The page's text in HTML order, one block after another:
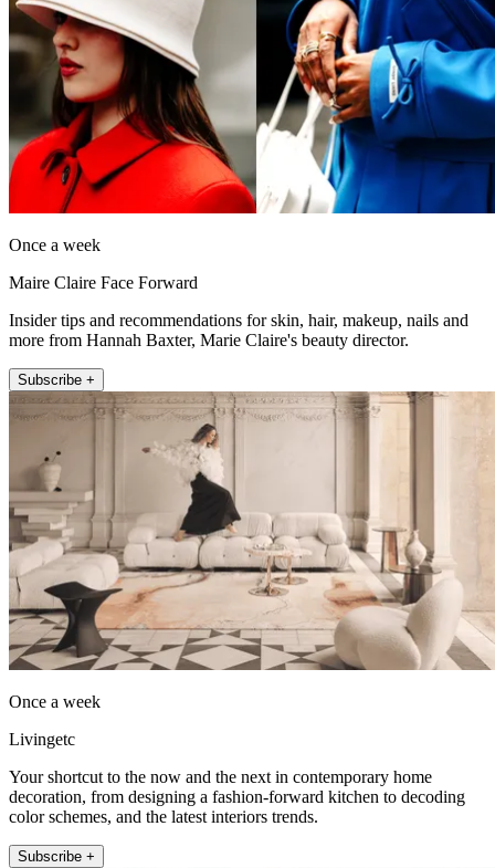
Once a week
Maire Claire Face Forward
Insider tips and recommendations for skin, hair, makeup, nails and
more from Hannah Baxter, Marie Claire's beauty director.
Subscribe +
Once a week
Livingetc
Your shortcut to the now and the next in contemporary home
decoration, from designing a fashion-forward kitchen to decoding
color schemes, and the latest interiors trends.
Subscribe +